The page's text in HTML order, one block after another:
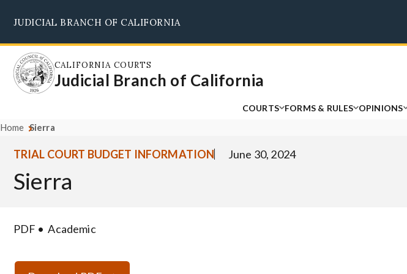
main
content
JUDICIAL BRANCH OF CALIFORNIA
CALIFORNIA COURTS
Judicial Branch of California
COURTS FORMS & RULES OPINIONS
Home Sierra
TRIAL COURT BUDGET INFORMATION June 30, 2024
Sierra
PDF Academic